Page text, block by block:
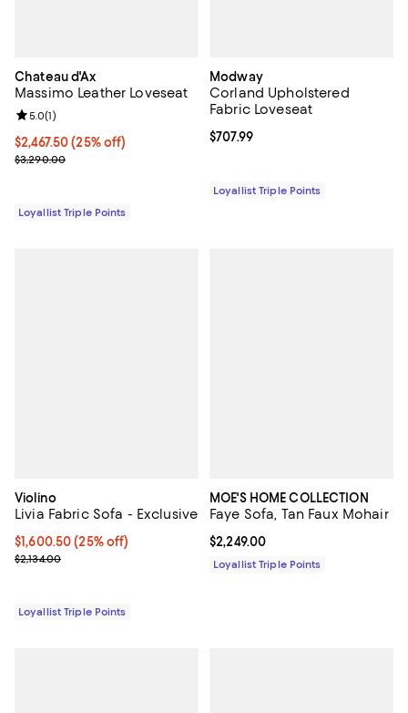
Chateau d'Ax
Massimo Leather Loveseat
Current price $2,467.50; 25% off;
$2,467.50 (25% off)
Previous price $3,290.00
$3,290.00
Review rating: 5.0 out of 5; 1 reviews;
5.0(1)
Loyallist Triple Points
Modway
Corland Upholstered
Fabric Loveseat
Current price $707.99; ;
$707.99
Loyallist Triple Points
Violino
Livia Fabric Sofa - Exclusive
Current price $1,600.50; 25% off;
$1,600.50 (25% off)
Previous price $2,134.00
$2,134.00
Loyallist Triple Points
MOE'S HOME COLLECTION
Faye Sofa, Tan Faux Mohair
Current price $2,249.00; ;
$2,249.00
Loyallist Triple Points